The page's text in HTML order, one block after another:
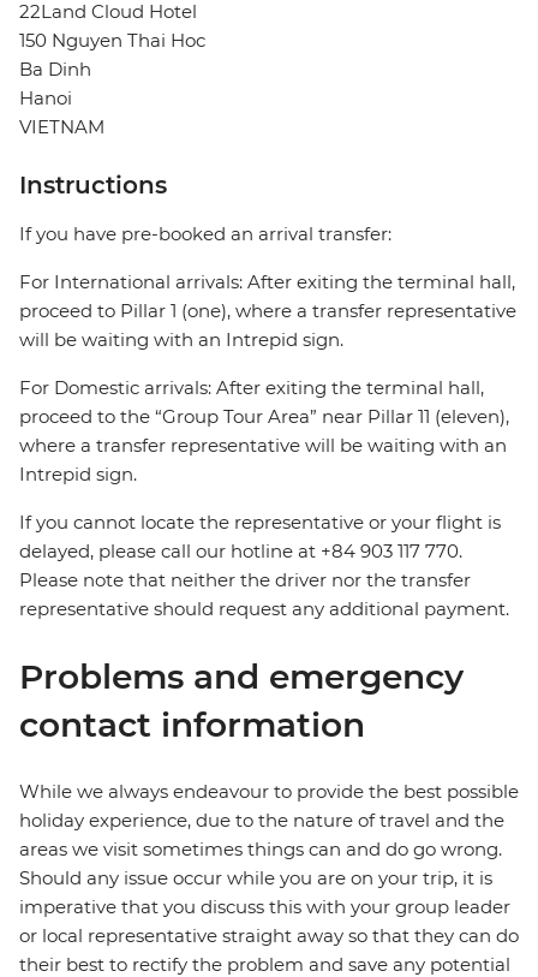
22Land Cloud Hotel
150 Nguyen Thai Hoc
Ba Dinh
Hanoi
VIETNAM
Instructions
If you have pre-booked an arrival transfer:
For International arrivals: After exiting the terminal hall,
proceed to Pillar 1 (one), where a transfer representative
will be waiting with an Intrepid sign.
For Domestic arrivals: After exiting the terminal hall,
proceed to the “Group Tour Area” near Pillar 11 (eleven),
where a transfer representative will be waiting with an
Intrepid sign.
If you cannot locate the representative or your flight is
delayed, please call our hotline at +84 903 117 770.
Please note that neither the driver nor the transfer
representative should request any additional payment.
Problems and emergency
contact information
While we always endeavour to provide the best possible
holiday experience, due to the nature of travel and the
areas we visit sometimes things can and do go wrong.
Should any issue occur while you are on your trip, it is
imperative that you discuss this with your group leader
or local representative straight away so that they can do
their best to rectify the problem and save any potential